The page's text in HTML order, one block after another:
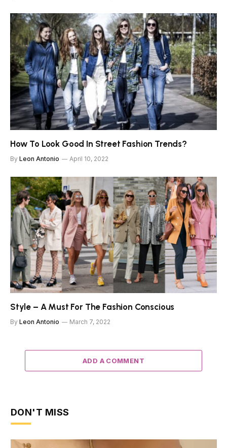
How To Look Good In Street Fashion Trends?
By Leon Antonio April 10, 2022
Style – A Must For The Fashion Conscious
By Leon Antonio March 7, 2022
ADD A COMMENT
DON'T MISS